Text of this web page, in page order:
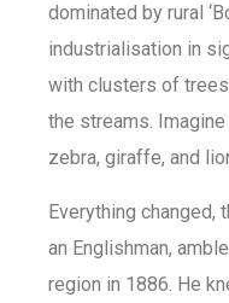
dominated by rural
industrialisation in
with clusters of
the streams.
zebra, giraffe, and
Everything changed,
an Englishman,
region in 1886. He